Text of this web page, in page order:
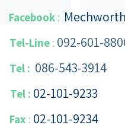
Facebook :
Tel-Line : 092-601-
Tel : 086-543-3914
Tel : 02-101-9233
Fax : 02-101-​9234